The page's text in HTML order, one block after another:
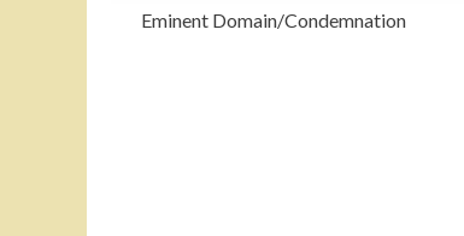
Eminent Domain/Condemnation